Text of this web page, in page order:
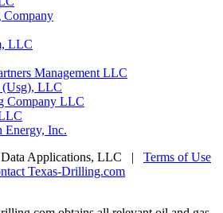
Company
LLC
Management LLC
(Usg), LLC
Company LLC
Energy, Inc.
Applications, LLC | Terms of Use
Texas-Drilling.com